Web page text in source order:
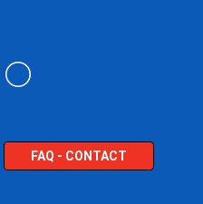
FAQ - CONTACT